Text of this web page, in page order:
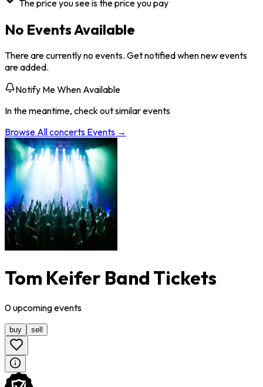
The price you see is the price you pay
No Events Available
There are currently no events. Get notified when new events
are added.
Notify Me When Available
In the meantime, check out similar events
Browse Allconcerts Events →
Tom Keifer Band Tickets
0upcomingevents
buy sell